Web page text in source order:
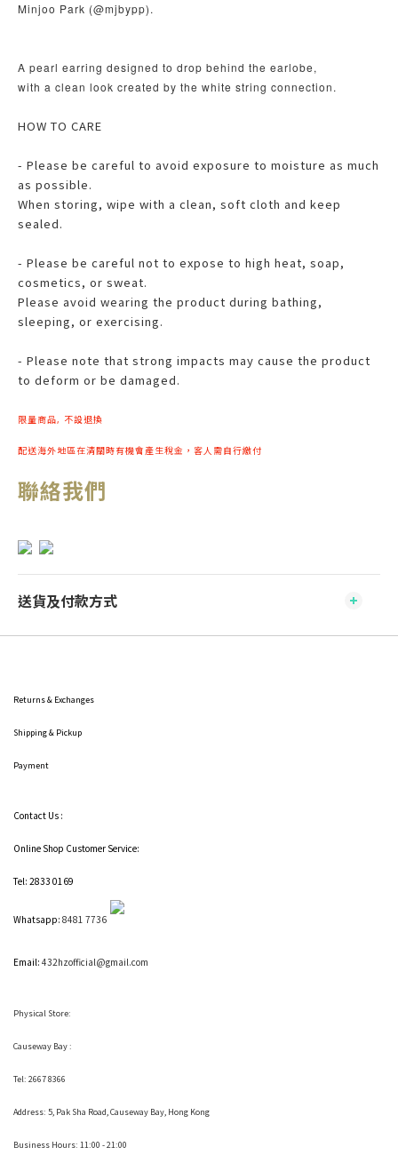
Minjoo Park (@mjbypp).
A pearl earring designed to drop behind the earlobe,
with a clean look created by the white string connection.
HOW TO CARE
- Please be careful to avoid exposure to moisture as much
as possible.
When storing, wipe with a clean, soft cloth and keep
sealed.
- Please be careful not to expose to high heat, soap,
cosmetics, or sweat.
Please avoid wearing the product during bathing,
sleeping, or exercising.
- Please note that strong impacts may cause the product
to deform or be damaged.
限量商品, 不設退換
配送海外地區在清關時有機會產生稅金，客人需自行繳付
聯絡我們
送貨及付款方式
Returns & Exchanges
Shipping& Pickup
Payment
Contact Us :
Online Shop Customer Service:
Tel: 2833 0169
Whatsapp: 8481 7736
Email: 432hzofficial@gmail.com
Physical Store:
Causeway Bay :
Tel: 2667 8366
Address: 5, Pak Sha Road, Causeway Bay, Hong Kong
Business Hours: 11:00 - 21:00